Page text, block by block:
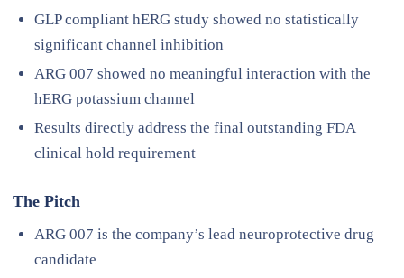
GLP compliant hERG study showed no statistically
significant channel inhibition
ARG 007 showed no meaningful interaction with the
hERG potassium channel
Results directly address the final outstanding FDA
clinical hold requirement
The Pitch
ARG 007 is the company’s lead neuroprotective drug
candidate